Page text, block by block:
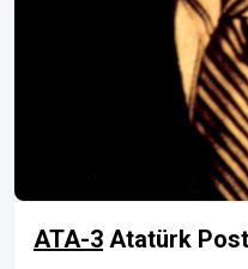
ATA-3 Atatürk